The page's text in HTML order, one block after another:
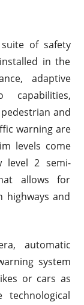
suite of safety
in the
adaptive
capabilities,
and
warning are
levels come
level 2 semi-
allows for
highways and
automatic
system
or cars as